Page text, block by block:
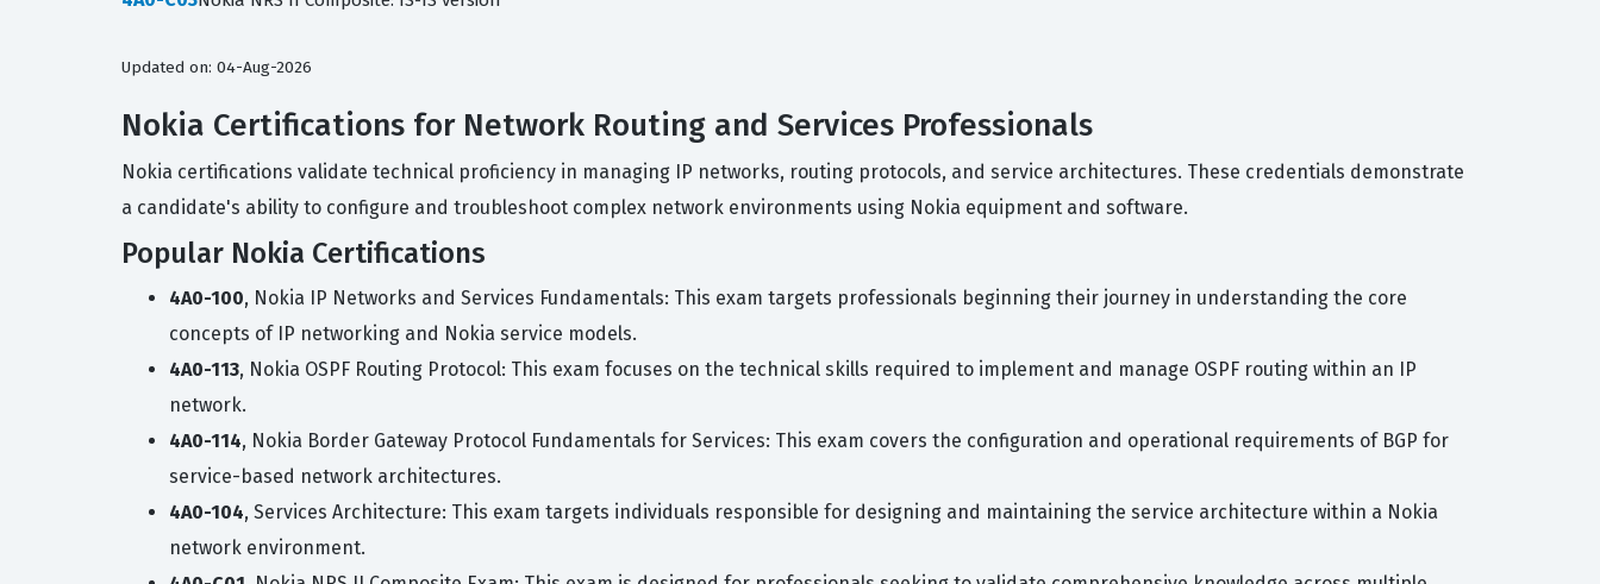
Updated on: 04-Aug-2026
Nokia Certifications for Network Routing and Services Professionals
Nokia certifications validate technical proficiency in managing IP networks, routing protocols, and service architectures. These credentials demonstrate
a candidate's ability to configure and troubleshoot complex network environments using Nokia equipment and software.
Popular Nokia Certifications
4A0-100, Nokia IP Networks and Services Fundamentals: This exam targets professionals beginning their journey in understanding the core
concepts of IP networking and Nokia service models.
4A0-113, Nokia OSPF Routing Protocol: This exam focuses on the technical skills required to implement and manage OSPF routing within an IP
network.
4A0-114, Nokia Border Gateway Protocol Fundamentals for Services: This exam covers the configuration and operational requirements of BGP for
service-based network architectures.
4A0-104, Services Architecture: This exam targets individuals responsible for designing and maintaining the service architecture within a Nokia
network environment.